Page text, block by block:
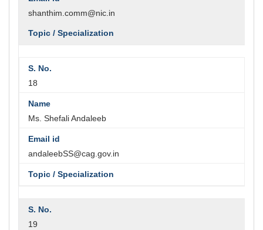
shanthim.comm@nic.in
18
Ms. Shefali Andaleeb
andaleebSS@cag.gov.in
19